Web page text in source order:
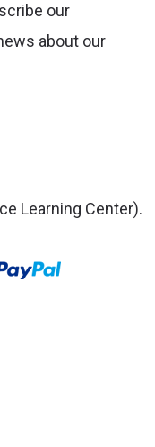
our
about our
Learning Center).